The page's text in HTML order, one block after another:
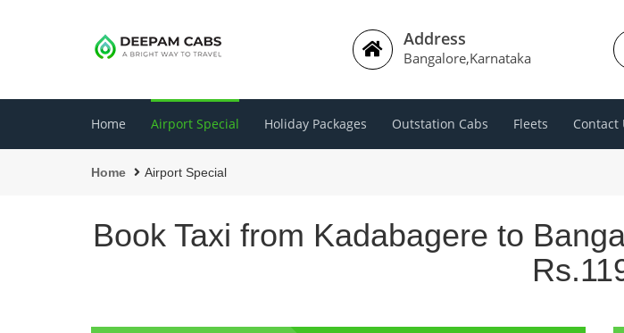
Address
Bangalore,Karnataka
Home Airport Special Holiday Packages Outstation Cabs Fleets Contact
Home Airport Special
Book Taxi from Kadabagere to